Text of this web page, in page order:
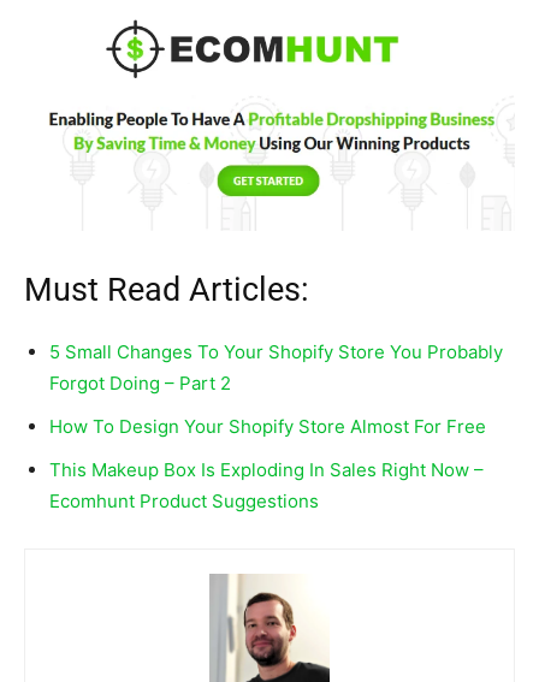
Must Read Articles:
5 Small Changes To Your Shopify Store You Probably
Forgot Doing – Part 2
How To Design Your Shopify Store Almost For Free
This Makeup Box Is Exploding In Sales Right Now –
Ecomhunt Product Suggestions